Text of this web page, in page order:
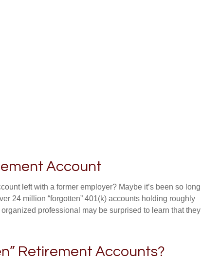
Account
left with a former employer? Maybe it’s been so long
24 million “forgotten” 401(k) accounts holding roughly
professional may be surprised to learn that they
Retirement Accounts?